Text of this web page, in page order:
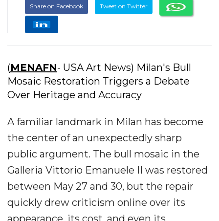
Share on Facebook Tweet on Twitter
(MENAFN- USA Art News) Milan's Bull
Mosaic Restoration Triggers a Debate
Over Heritage and Accuracy
A familiar landmark in Milan has become
the center of an unexpectedly sharp
public argument. The bull mosaic in the
Galleria Vittorio Emanuele II was restored
between May 27 and 30, but the repair
quickly drew criticism online over its
appearance, its cost, and even its